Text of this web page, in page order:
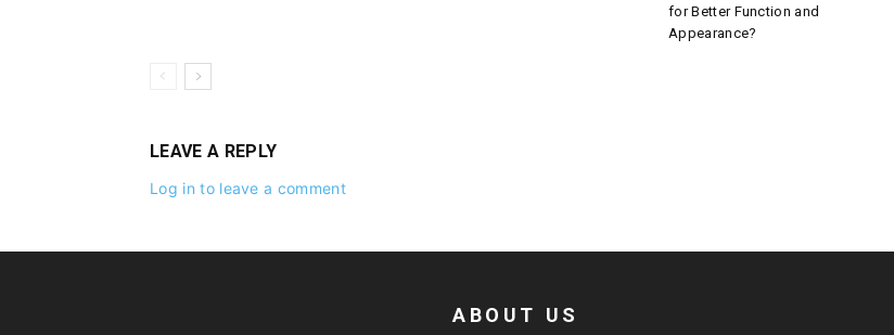
for Better Function and
Appearance?
LEAVE A REPLY
Log in to leave a comment
ABOUT US